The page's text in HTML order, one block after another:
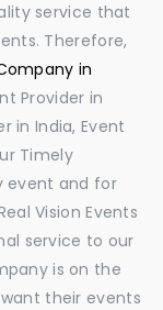
service that
Therefore,
in
Provider in
in India, Event
Timely
event and for
Vision Events
service to our
is on the
their events